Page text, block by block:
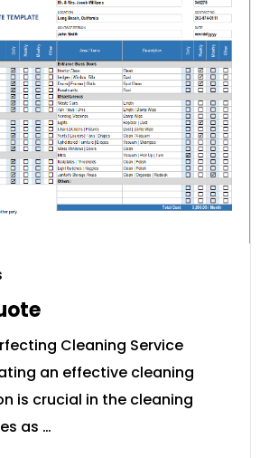
Cleaning Service
an effective cleaning
is crucial in the cleaning
as …